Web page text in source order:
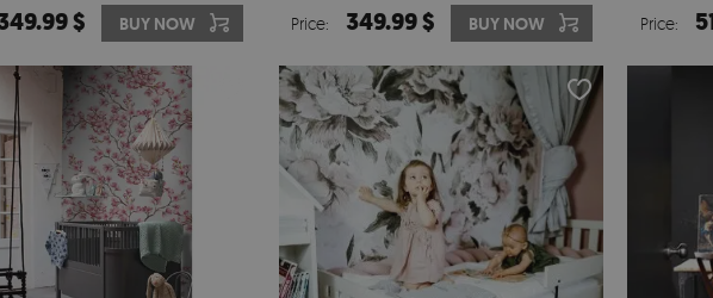
$ BUY NOW Price: 349.99 $ BUY NOW Price: